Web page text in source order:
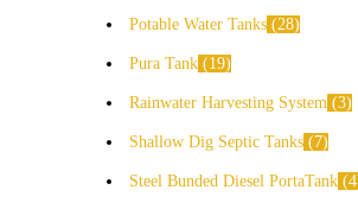
Potable Water Tanks 28
Pura Tank 19
Rainwater Harvesting System 3
Shallow Dig Septic Tanks 7
Steel Bunded Diesel PortaTank 4